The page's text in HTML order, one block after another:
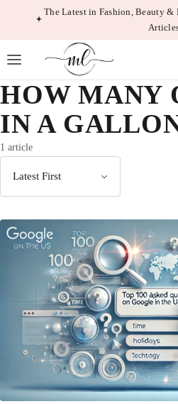
The Latest in Fashion, Beauty
HOW MANY
IN A
1 article